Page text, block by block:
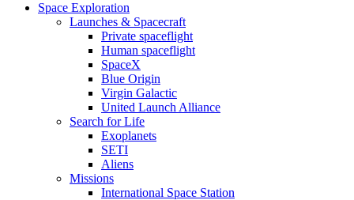
Space Exploration
Launches & Spacecraft
Private spaceflight
Human spaceflight
SpaceX
Blue Origin
Virgin Galactic
United Launch Alliance
Search for Life
Exoplanets
SETI
Aliens
Missions
International Space Station